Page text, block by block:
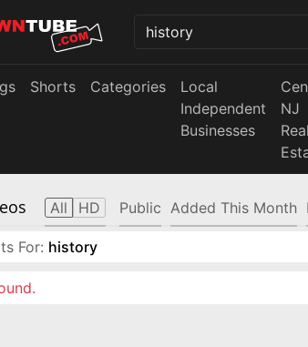
Shorts Categories
Local
Independent
Businesses
NJ
Real
All HD Public Added This Month
For: history